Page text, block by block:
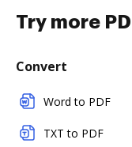
Try more
Convert
Word to PDF
TXT to PDF